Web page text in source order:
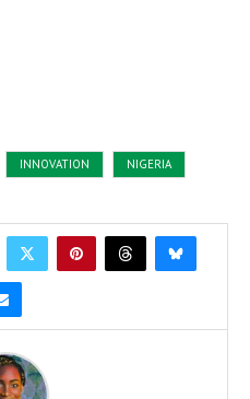
INNOVATION NIGERIA